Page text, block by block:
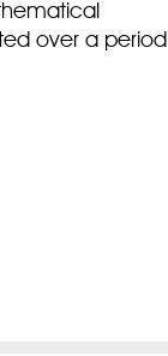
over a period